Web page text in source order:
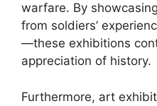
warfare. By
from soldiers’
—these exhibitions
appreciation of history.
Furthermore, art